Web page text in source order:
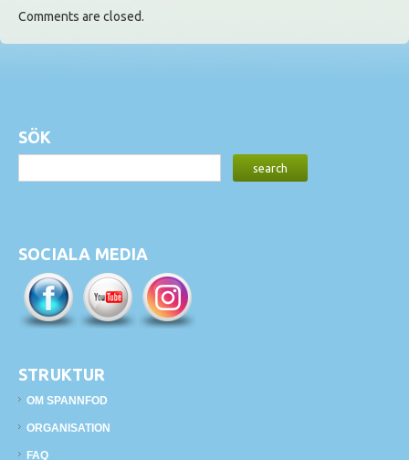
Comments are closed.
SÖK
SOCIALA MEDIA
STRUKTUR
OM SPANNFOD
ORGANISATION
FAQ